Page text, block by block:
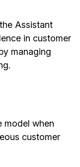
Assistant
in customer
managing
model when
customer